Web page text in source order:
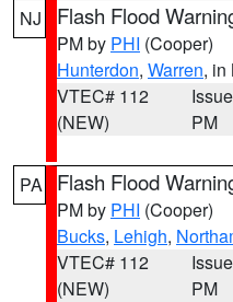
NJ Flash Flood
PM by PHI (Cooper)
Hunterdon, Warren, in
VTEC# 112
(NEW)
PM
PA Flash Flood
PM by PHI (Cooper)
Bucks, Lehigh,
VTEC# 112
(NEW)
PM